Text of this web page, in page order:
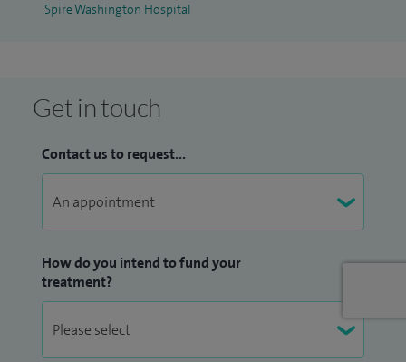
Spire Washington Hospital
Get in touch
Contact us to request...
How do you intend to fund your
treatment?